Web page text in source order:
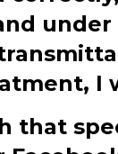
I
that